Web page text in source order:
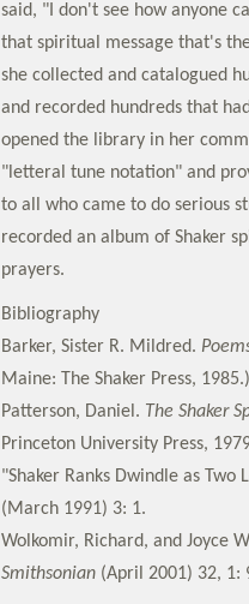
said, "I don't see how anyone
that spiritual message that's
she collected and catalogued
and recorded hundreds that
opened the library in her
"letteral tune notation" and
to all who came to do serious
recorded an album of Shaker
prayers.
Bibliography
Barker, Sister R. Mildred.
Maine: The Shaker Press, 1985.)
Patterson, Daniel. The Shaker
Princeton University Press,
"Shaker Ranks Dwindle as Two
(March 1991) 3: 1.
Wolkomir, Richard, and Joyce
Smithsonian(April 2001) 32, 1: